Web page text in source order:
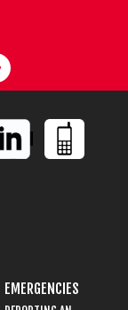
EMERGENCIES